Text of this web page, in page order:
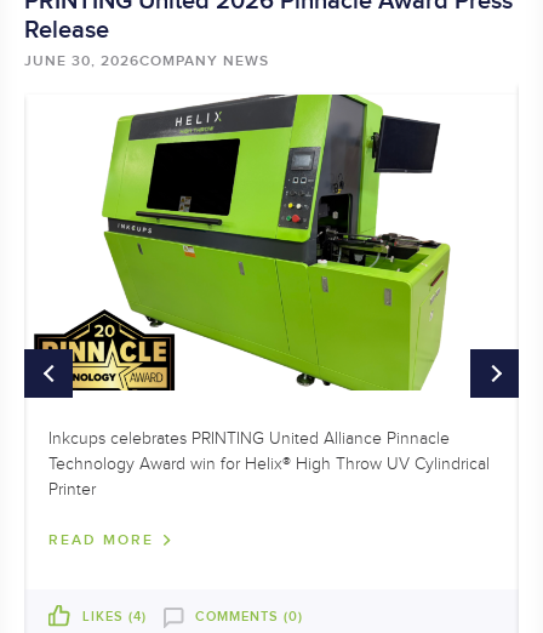
Release
JUNE 30, 2026COMPANY NEWS
Inkcups celebrates PRINTING United Alliance Pinnacle
Technology Award win for Helix® High Throw UV Cylindrical
Printer
READ MORE
LIKES (4) COMMENTS (0)